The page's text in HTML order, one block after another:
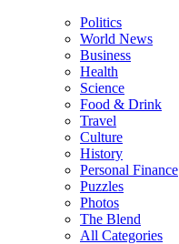
Politics
World News
Business
Health
Science
Food & Drink
Travel
Culture
History
Personal Finance
Puzzles
Photos
The Blend
All Categories